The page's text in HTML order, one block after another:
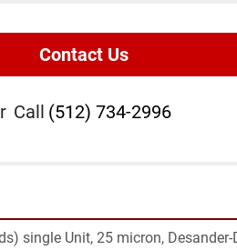
Contact Us
Call (512) 734-2996
single Unit, 25 micron, Desander-